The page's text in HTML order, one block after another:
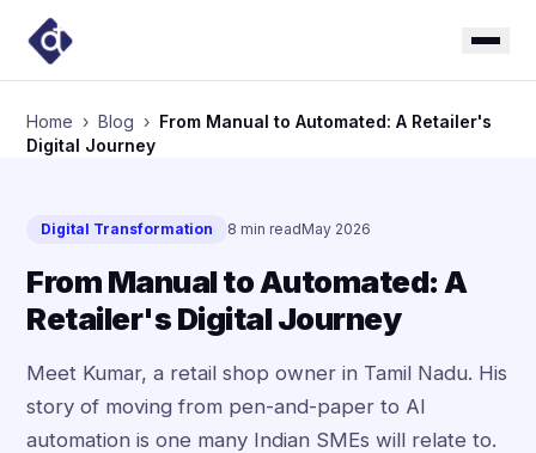
Home › Blog › From Manual to Automated: A Retailer's
Digital Journey
Digital Transformation 8 min readMay 2026
From Manual to Automated: A
Retailer's Digital Journey
Meet Kumar, a retail shop owner in Tamil Nadu. His
story of moving from pen-and-paper to AI
automation is one many Indian SMEs will relate to.